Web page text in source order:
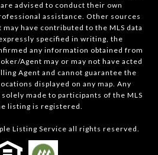
advised to conduct their own
assistance. Other sources
have contributed to the MLS data
specified in writing, the
any information obtained from
Agent may or may not have acted
Agent and cannot guarantee the
displayed on any map. Any
made to participants of the MLS
listing is registered.
Listing Service all rights reserved.